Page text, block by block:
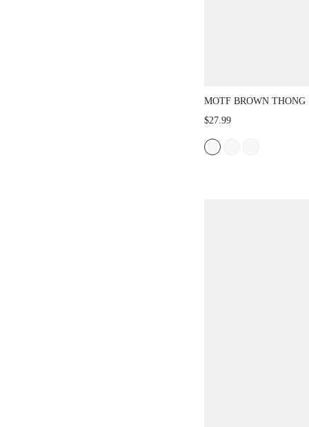
MOTF BROWN THONG
COMFORTABLE FLAT
SHOES
$27.99